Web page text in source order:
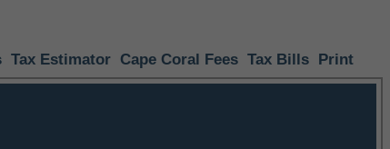
Tax Estimator Cape Coral Fees Tax Bills Print